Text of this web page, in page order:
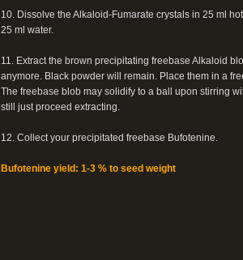
10. Dissolve the Alkaloid-Fumarate crystals in 25 ml
25 ml water.
11. Extract the brown precipitating freebase Alkaloid
anymore. Black powder will remain. Place them in a
The freebase blob may solidify to a ball upon stirring
still just proceed extracting.
12. Collect your precipitated freebase Bufotenine.
Bufotenine yield: 1-3 % to seed weight